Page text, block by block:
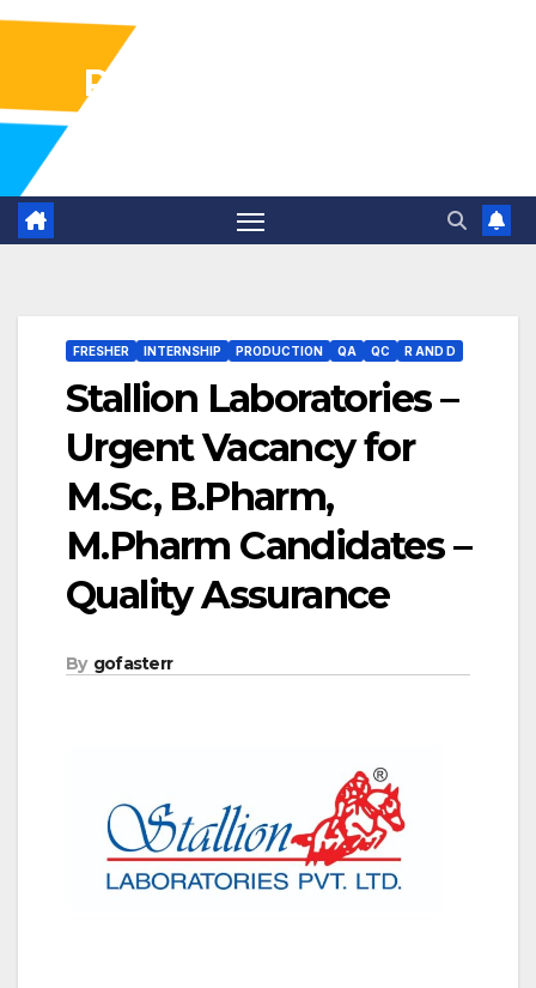
Pharma Industry Jobs
FRESHER INTERNSHIP PRODUCTION QA QC R AND D
Stallion Laboratories –
Urgent Vacancy for
M.Sc, B.Pharm,
M.Pharm Candidates –
Quality Assurance
By gofasterr